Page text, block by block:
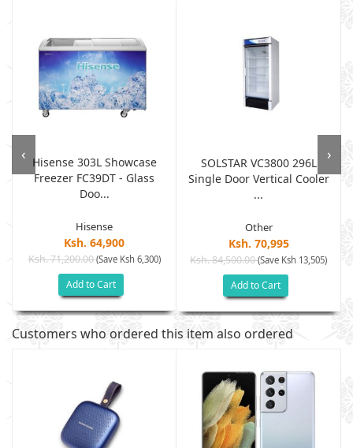
Hisense 303L Showcase
Freezer FC39DT - Glass
Doo...
Hisense
Ksh. 64,900
Ksh. 71,200.00(Save Ksh 6,300)
Add to Cart
SOLSTAR VC3800 296L
Single Door Vertical Cooler
...
Other
Ksh. 70,995
Ksh. 84,500.00(Save Ksh 13,505)
Add to Cart
‹ ›
Customers who ordered this item also ordered